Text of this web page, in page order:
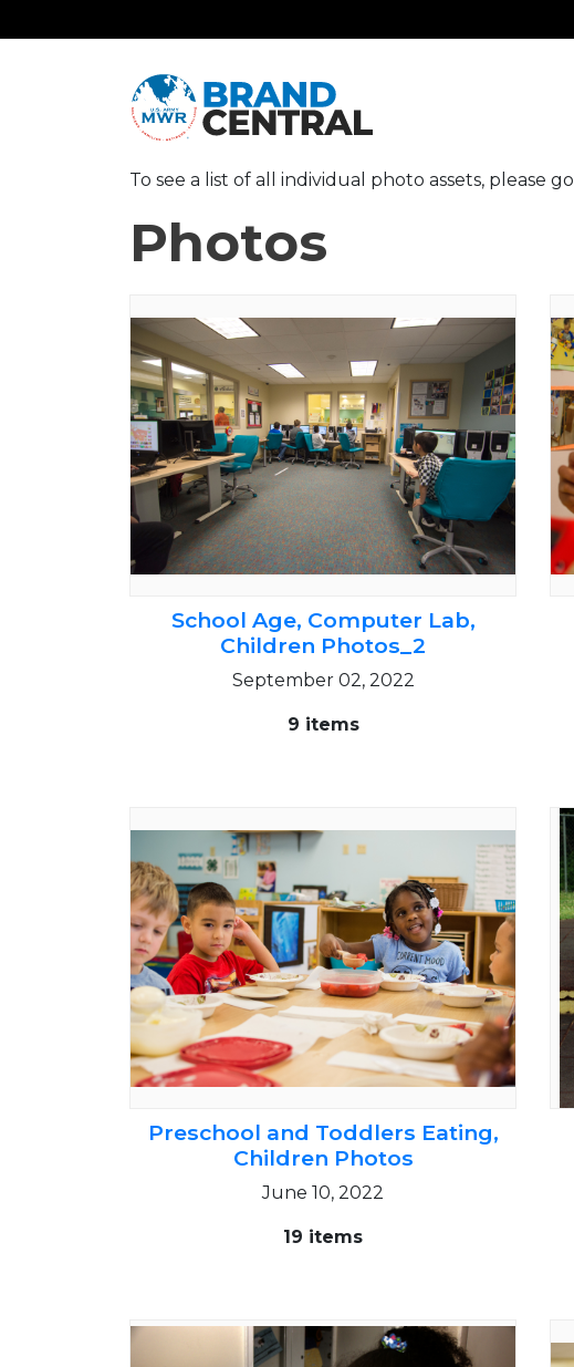
To see a list of all individual photo assets, please go
Photos
School Age, Computer Lab,
Children Photos_2
September 02, 2022
9 items
Preschool and Toddlers Eating,
Children Photos
June 10, 2022
19 items